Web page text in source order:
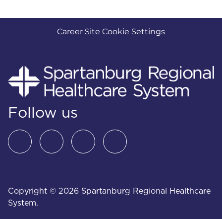
Career Site Cookie Settings
Follow us
Copyright © 2026 Spartanburg Regional Healthcare
System.